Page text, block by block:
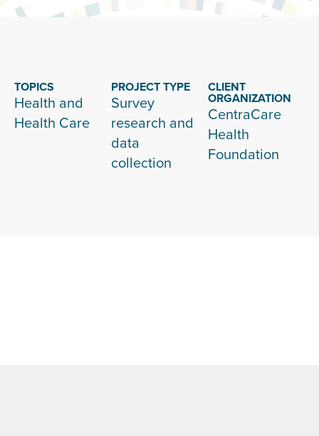
TOPICS
Health and
Health Care
PROJECT TYPE
Survey
research and
data
collection
CLIENT
ORGANIZATION
CentraCare
Health
Foundation